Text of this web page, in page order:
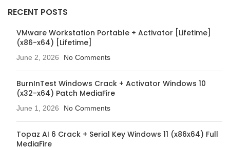
RECENT POSTS
VMware Workstation Portable + Activator [Lifetime]
(x86-x64) [Lifetime]
June 2, 2026 No Comments
BurnInTest Windows Crack + Activator Windows 10
(x32-x64) Patch MediaFire
June 1, 2026 No Comments
Topaz AI 6 Crack + Serial Key Windows 11 (x86x64) Full
MediaFire